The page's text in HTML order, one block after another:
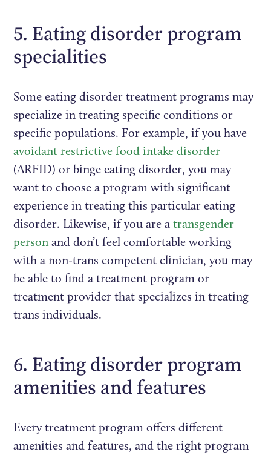
5. Eating disorder program
specialities
Some eating disorder treatment programs may
specialize in treating specific conditions or
specific populations. For example, if you have
avoidant restrictive food intake disorder
(ARFID) or binge eating disorder, you may
want to choose a program with significant
experience in treating this particular eating
disorder. Likewise, if you are atransgender
person and don’t feel comfortable working
with a non-trans competent clinician, you may
be able to find a treatment program or
treatment provider that specializes in treating
trans individuals.
6. Eating disorder program
amenities and features
Every treatment program offers different
amenities and features, and the right program